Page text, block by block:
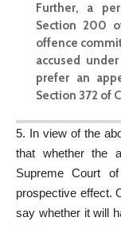
Further, a
Section 200
offence
accused
prefer an
Section 372 of
5. In view of the
that whether the
Supreme Court
prospective effect.
say whether it will